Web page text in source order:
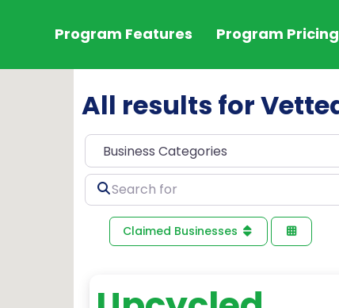
Program Features Program Pricing
All results for
Search
for
Claimed Businesses